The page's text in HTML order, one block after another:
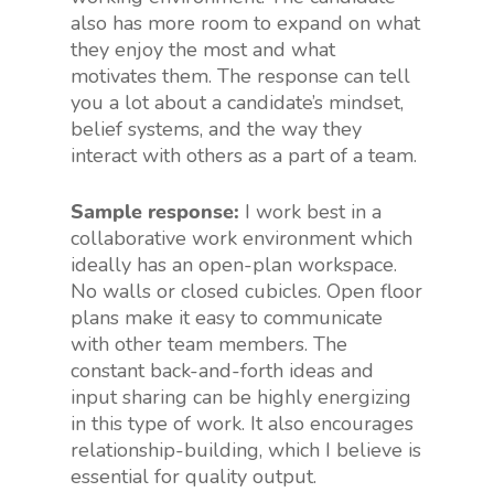
also has more room to expand on what
they enjoy the most and what
motivates them. The response can tell
you a lot about a candidate’s mindset,
belief systems, and the way they
interact with others as a part of a team.
Sample response: I work best in a
collaborative work environment which
ideally has an open-plan workspace.
No walls or closed cubicles. Open floor
plans make it easy to communicate
with other team members. The
constant back-and-forth ideas and
input sharing can be highly energizing
in this type of work. It also encourages
relationship-building, which I believe is
essential for quality output.